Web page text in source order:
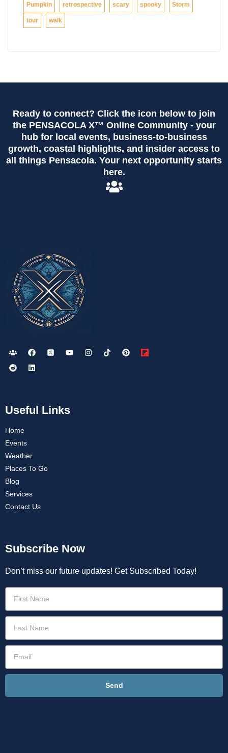
Pumpkin retrospective scary spooky Storm
tour walk
Ready to connect? Click the icon below to join
the PENSACOLA X™ Online Community - your
hub for local events, business-to-business
growth, coastal highlights, and insider access to
all things Pensacola. Your next opportunity starts
here.
Useful Links
Home
Events
Weather
Places To Go
Blog
Services
Contact Us
Subscribe Now
Don’t miss our future updates! Get Subscribed Today!
Send